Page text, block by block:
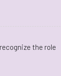
the role